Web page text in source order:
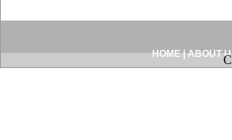
HOME|ABOUT